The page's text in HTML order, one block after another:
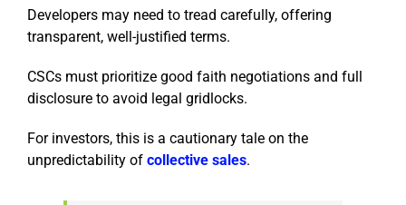
Developers may need to tread carefully, offering
transparent, well-justified terms.
CSCs must prioritize good faith negotiations and full
disclosure to avoid legal gridlocks.
For investors, this is a cautionary tale on the
unpredictability of collective sales.